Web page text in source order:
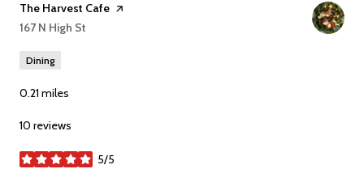
Visit the
The Harvest Cafe page on Yelp
Search
167 N High St
Dining
0.21 miles
10 reviews
5/5
stars